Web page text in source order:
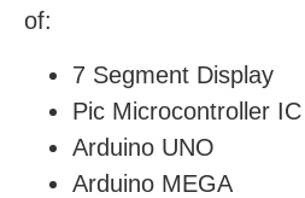
of:
7 Segment Display
Pic Microcontroller IC
Arduino UNO
Arduino MEGA